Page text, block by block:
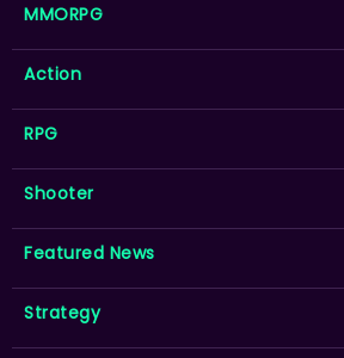
MMORPG
Action
RPG
Shooter
Featured News
Strategy